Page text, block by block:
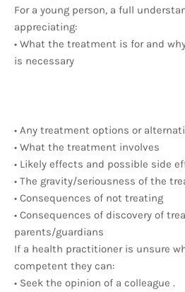
For a young person, a full
appreciating:
• What the treatment is for and
is necessary
• Any treatment options or
• What the treatment involves
• Likely effects and possible side
• The gravity/seriousness of the
• Consequences of not treating
• Consequences of discovery of
parents/guardians
If a health practitioner is unsure
competent they can:
• Seek the opinion of a colleague .